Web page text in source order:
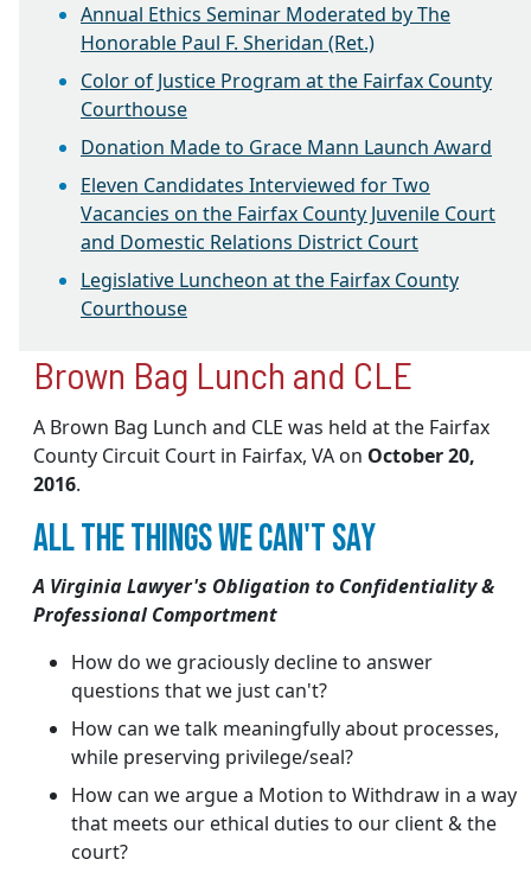
Annual Ethics Seminar Moderated by The
Honorable Paul F. Sheridan (Ret.)
Color of Justice Program at the Fairfax County
Courthouse
Donation Made to Grace Mann Launch Award
Eleven Candidates Interviewed for Two
Vacancies on the Fairfax County Juvenile Court
and Domestic Relations District Court
Legislative Luncheon at the Fairfax County
Courthouse
Brown Bag Lunch and CLE
A Brown Bag Lunch and CLE was held at the Fairfax
County Circuit Court in Fairfax, VA on October 20,
2016.
ALL THE THINGS WE CAN'T SAY
A Virginia Lawyer's Obligation to Confidentiality &
Professional Comportment
How do we graciously decline to answer
questions that we just can't?
How can we talk meaningfully about processes,
while preserving privilege/seal?
How can we argue a Motion to Withdraw in a way
that meets our ethical duties to our client & the
court?